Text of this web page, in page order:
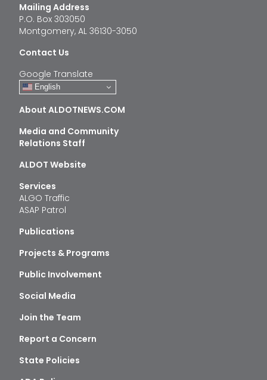
Mailing Address
P.O. Box 303050
Montgomery, AL 36130-3050
Contact Us
Google Translate
English
About ALDOTNEWS.COM
Media and Community
Relations Staff
ALDOT Website
Services
ALGO Traffic
ASAP Patrol
Publications
Projects & Programs
Public Involvement
Social Media
Join the Team
Report a Concern
State Policies